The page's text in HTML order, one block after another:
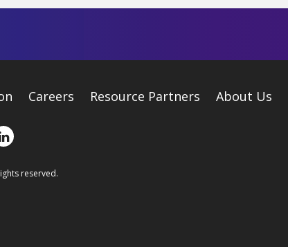
Careers Resource Partners About Us
reserved.